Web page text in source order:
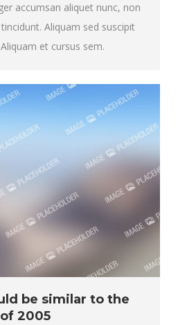
accumsan aliquet nunc, non
Aliquam sed suscipit
et cursus sem.
be similar to the
2005